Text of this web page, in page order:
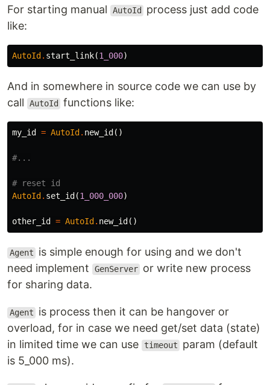
For starting manual AutoId
process just add code
like:
AutoId . start_link(1_000)
And in somewhere in source code we can use by
call
AutoId functions like:
my_id = AutoId . new_id ()
#...
# reset id
AutoId . set_id (1_000_000)
other_id = AutoId . new_id ()
Agent
is simple enough for using and we don't
need implement
GenServer or write new process
for sharing data.
Agent
is process then it can be hangover or
overload, for in case we need get/set data (state)
in limited time we can use
timeout
param (default
is 5_000 ms).